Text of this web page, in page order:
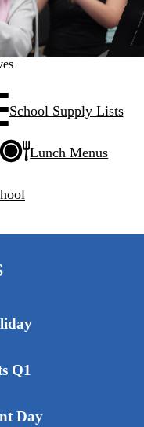
School Supply Lists
Lunch Menus
Q1
Day